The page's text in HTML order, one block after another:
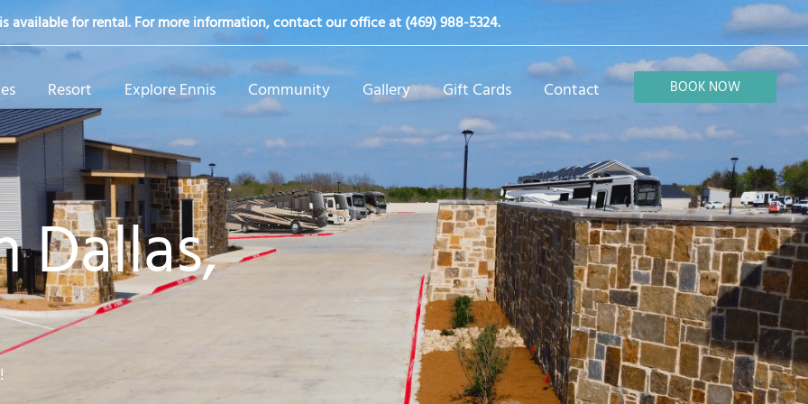
available for rental. For more information, contact our office at(469) 988-5324.
Resort Explore Ennis Community Gallery Gift Cards Contact BOOK NOW
Dallas,
!